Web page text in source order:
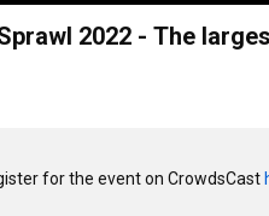
Sprawl 2022 - The
for the event on CrowdsCast